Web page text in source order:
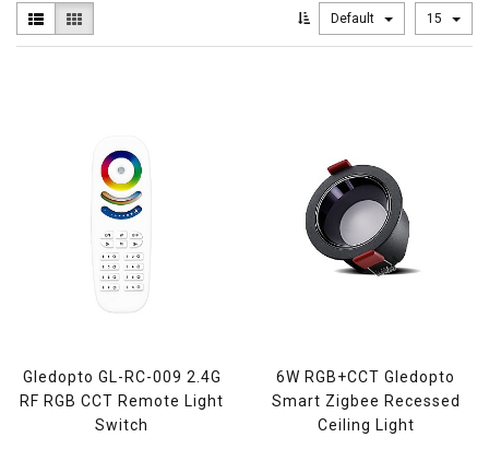
Default 15
Gledopto GL-RC-009 2.4G
RF RGB CCT Remote Light
Switch
6W RGB+CCT Gledopto
Smart Zigbee Recessed
Ceiling Light